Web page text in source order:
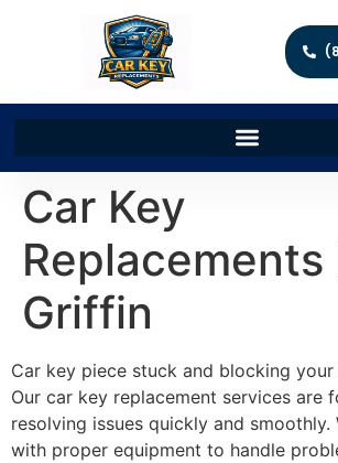
Car Key
Replacements
Griffin
Car key piece stuck and blocking your
Our car key replacement services are
resolving issues quickly and smoothly.
with proper equipment to handle